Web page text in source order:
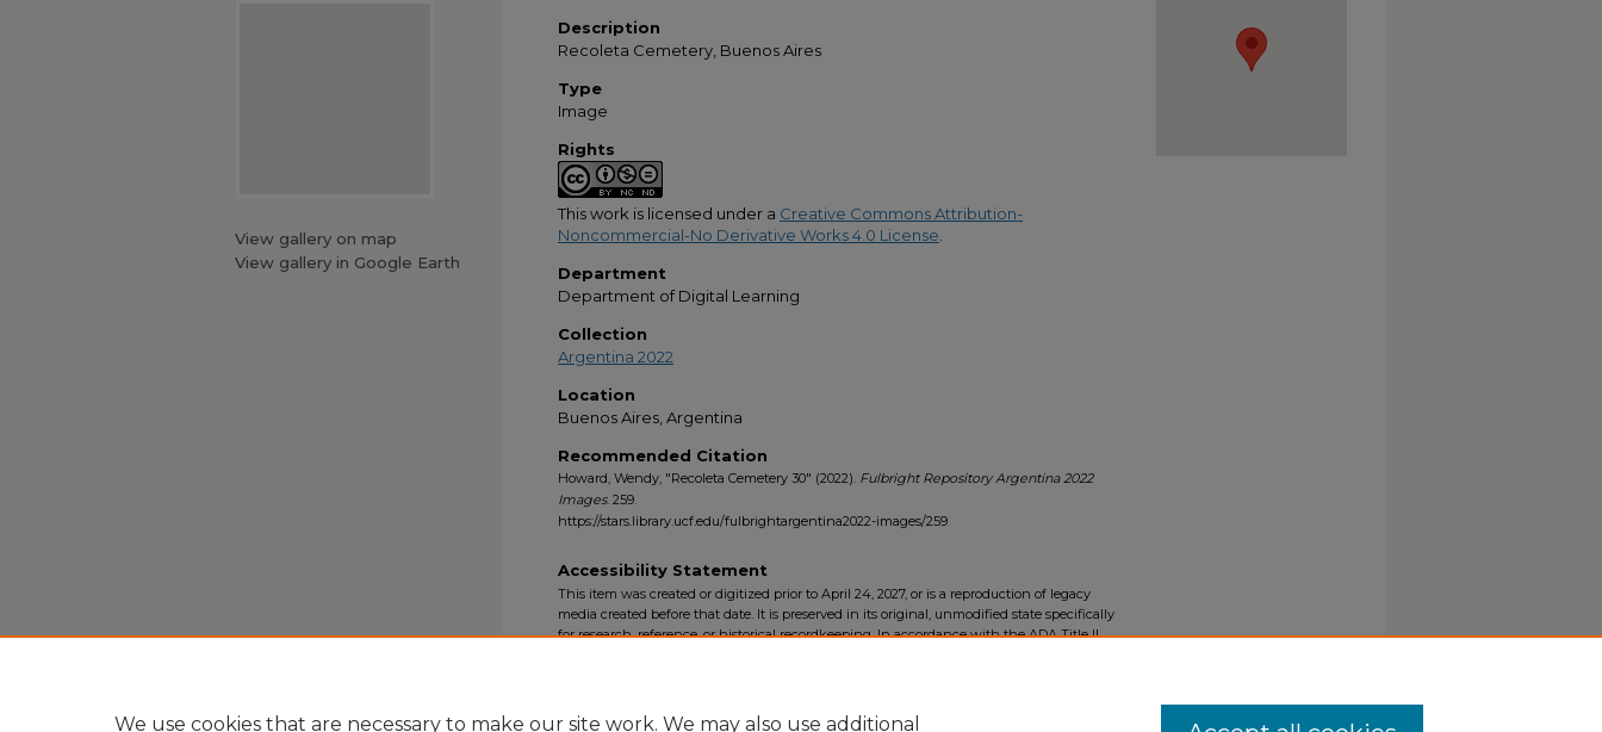
Description
Recoleta Cemetery, Buenos Aires
Type
Image
Rights
This work is licensed under a Creative Commons Attribution-
Noncommercial-No Derivative Works 4.0 License
Department
Department of Digital Learning
Collection
Argentina 2022
Location
Buenos Aires, Argentina
Recommended Citation
Howard, Wendy, "Recoleta Cemetery 30" (2022). Fulbright Repository Argentina 2022
Images. 259.
https://stars.library.ucf.edu/fulbrightargentina2022-images/259
Accessibility Statement
This item was created or digitized prior to April 24, 2027, or is a reproduction of legacy
media created before that date. It is preserved in its original, unmodified state specifically
for research, reference, or historical recordkeeping. In accordance with the ADA Title II
View gallery on map
View gallery in Google Earth
We use cookies that are necessary to make our site work. We may also use additional